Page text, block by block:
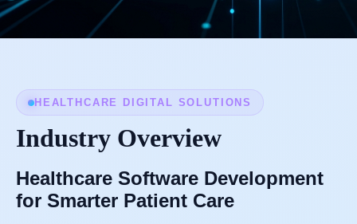
HEALTHCARE DIGITAL SOLUTIONS
Industry Overview
Healthcare Software Development
for Smarter Patient Care